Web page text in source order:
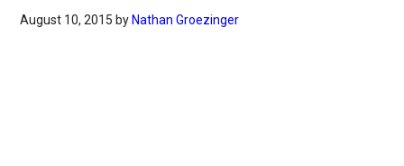
August 10, 2015 by Nathan Groezinger